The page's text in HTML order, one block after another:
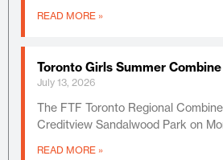
READ MORE »
Toronto Girls Summer Combine
July 13, 2026
The FTF Toronto Regional
Creditview Sandalwood Park on
READ MORE »